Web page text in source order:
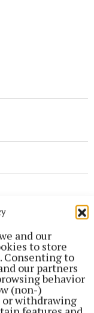
and our
to store
Consenting to
our partners
behavior
(non-)
or withdrawing